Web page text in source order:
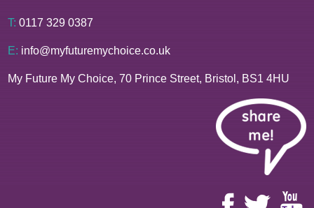
T: 0117 329 0387
E: info@myfuturemychoice.co.uk
My Future My Choice, 70 Prince Street, Bristol, BS1 4HU